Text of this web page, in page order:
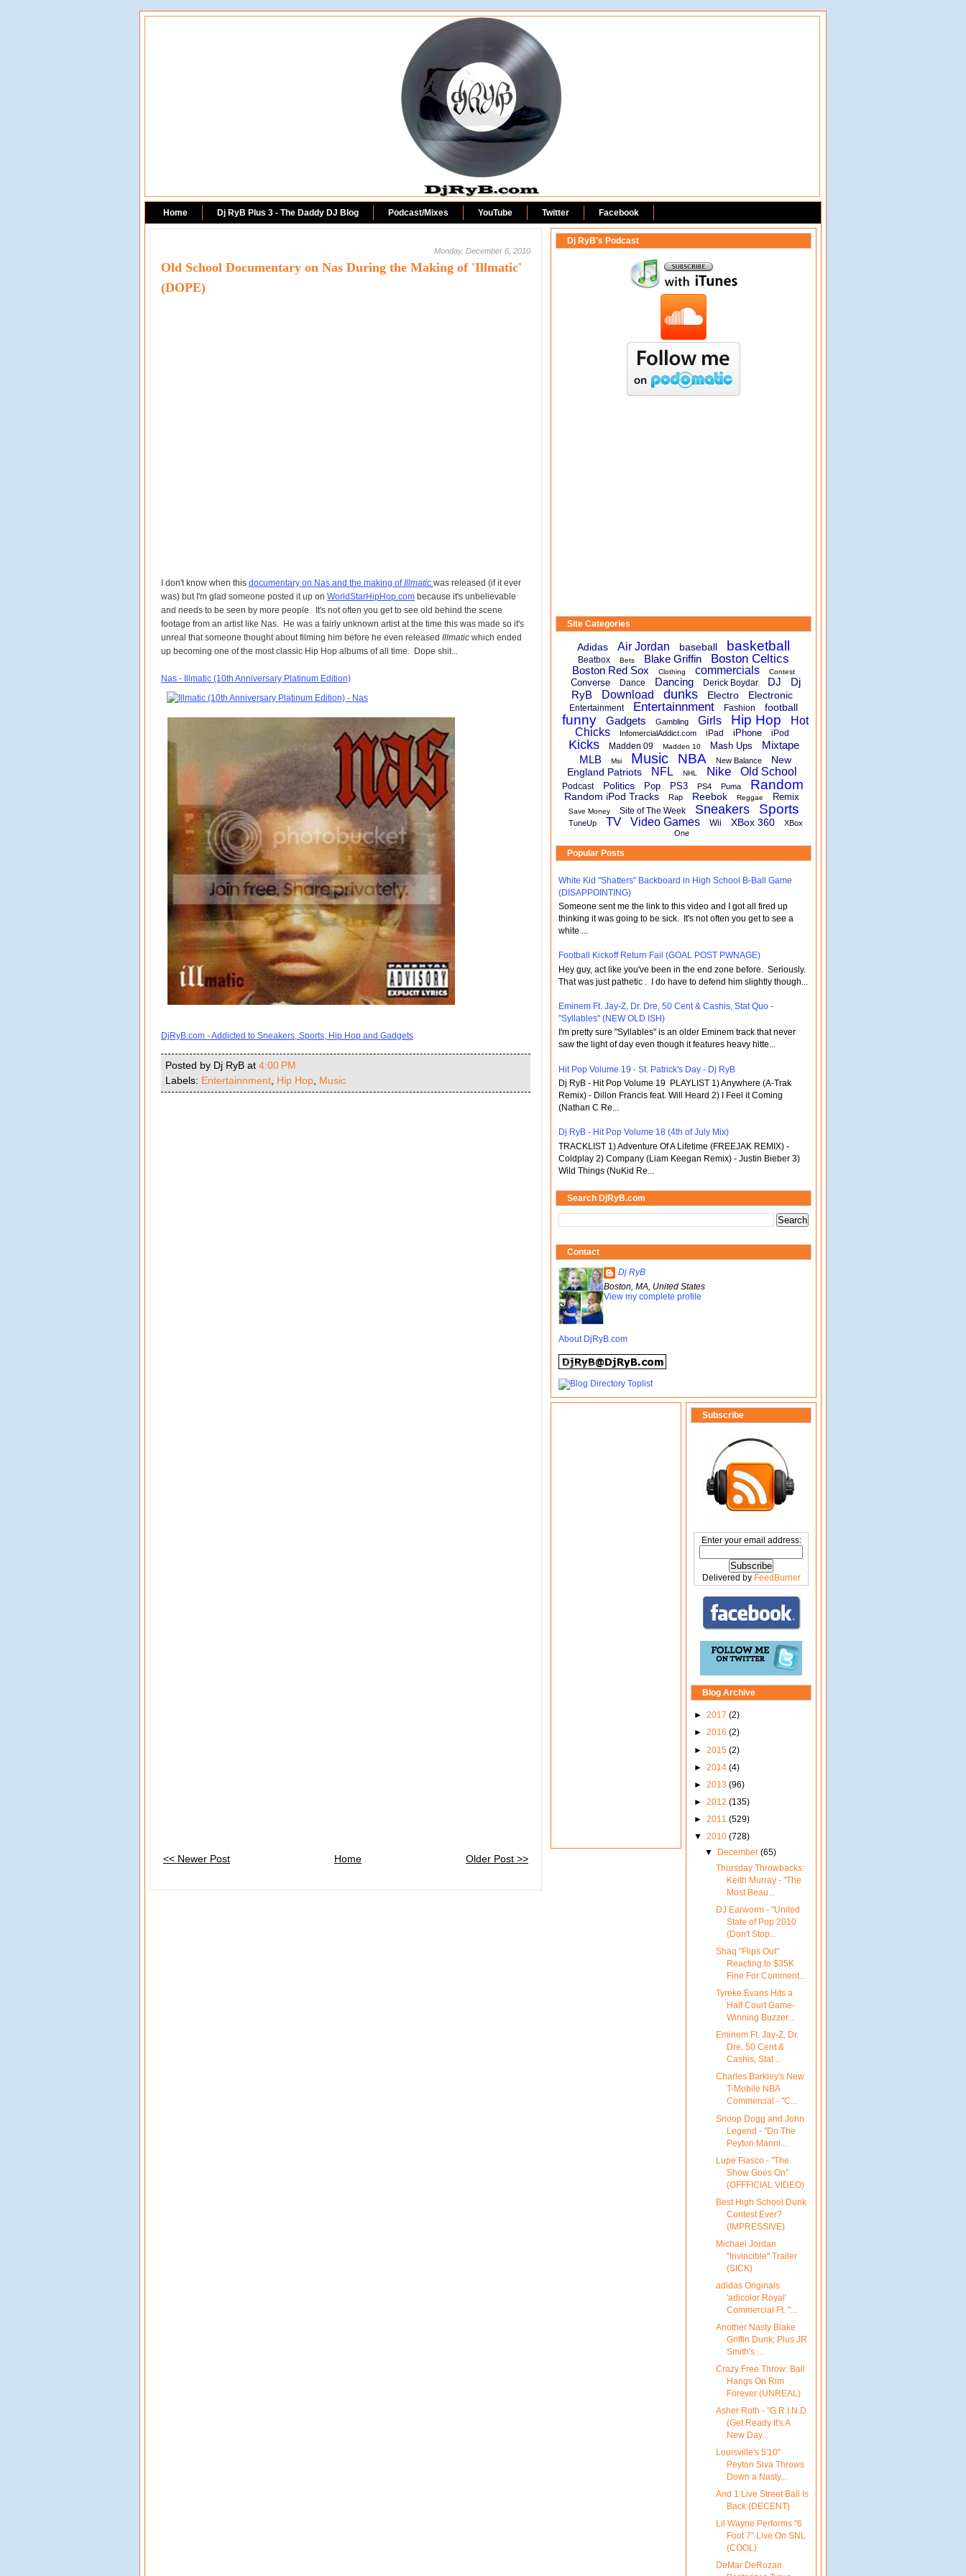
Home Dj RyB Plus 3 - The Daddy DJ Blog Podcast/Mixes YouTube Twitter Facebook
Monday, December 6, 2010
Old School Documentary on Nas During the Making of 'Illmatic'
(DOPE)
I don't know when this documentary on Nas and the making ofIllmatic was released (if it ever
was) but I'm glad someone posted it up on WorldStarHipHop.com because it's unbelievable
and needs to be seen by more people. It's not often you get to see old behind the scene
footage from an artist like Nas. He was a fairly unknown artist at the time this was made so it's
unreal that someone thought about filming him before he even released Illmatic which ended
up becoming one of the most classic Hip Hop albums of all time. Dope shit...
Nas - Illmatic (10th Anniversary Platinum Edition)
DjRyB.com - Addicted to Sneakers, Sports, Hip Hop and Gadgets
Posted by Dj RyB at 4:00 PM
Labels: Entertainnment Hip Hop Music
<< Newer Post Older Post >>
Home
Dj RyB's Podcast
Site Categories
Adidas Air Jordan baseball basketball
Beatbox Bets Blake Griffin Boston Celtics
Boston Red Sox Clothing commercials Contest
Converse Dance Dancing Derick Boydar DJ
Dj
RyB
Download dunks Electro Electronic
Entertainment Entertainnment Fashion football
funny Gadgets Gambling Girls Hip Hop
Hot
Chicks
InfomercialAddict.com iPad iPhone iPod
Kicks Madden 09 Madden 10 Mash Ups
Mixtape
MLB
Msi Music NBA New Balance
New
England Patriots
NFL NHL Nike Old School
Podcast Politics Pop PS3 PS4 Puma Random
Random iPod Tracks Rap Reebok Reggae Remix
Save Money Site of The Week Sneakers Sports
TuneUp TV Video Games Wii XBox 360
XBox
One
Popular Posts
White Kid "Shatters" Backboard in High School B-Ball Game
(DISAPPOINTING)
Someone sent me the link to this video and I got all fired up
thinking it was going to be sick. It's not often you get to see a
white ...
Football Kickoff Return Fail (GOAL POST PWNAGE)
Hey guy, act like you've been in the end zone before. Seriously.
That was just pathetic . I do have to defend him slightly though...
Eminem Ft. Jay-Z, Dr. Dre, 50 Cent & Cashis, Stat Quo -
"Syllables" (NEW OLD ISH)
I'm pretty sure "Syllables" is an older Eminem track that never
saw the light of day even though it features heavy hitte...
Hit Pop Volume 19 - St. Patrick's Day - Dj RyB
Dj RyB - Hit Pop Volume 19 PLAYLIST 1) Anywhere (A-Trak
Remix) - Dillon Francis feat. Will Heard 2) I Feel it Coming
(Nathan C Re...
Dj RyB - Hit Pop Volume 18 (4th of July Mix)
TRACKLIST 1) Adventure Of A Lifetime (FREEJAK REMIX) -
Coldplay 2) Company (Liam Keegan Remix) - Justin Bieber 3)
Wild Things (NuKid Re...
Search DjRyB.com
Contact
Dj RyB
Boston, MA, United States
View my complete profile
About DjRyB.com
Subscribe
Enter your email address:
Delivered by FeedBurner
Blog Archive
► 2017 (2)
► 2016 (2)
► 2015 (2)
► 2014 (4)
► 2013 (96)
► 2012 (135)
► 2011 (529)
▼ 2010 (728)
▼
December (65)
Thursday Throwbacks:
Keith Murray - "The
Most Beau...
DJ Earworm - "United
State of Pop 2010
(Don't Stop...
Shaq "Flips Out"
Reacting to $35K
Fine For Comment...
Tyreke Evans Hits a
Half Court Game-
Winning Buzzer...
Eminem Ft. Jay-Z, Dr.
Dre, 50 Cent &
Cashis, Stat ...
Charles Barkley's New
T-Mobile NBA
Commercial - "C...
Snoop Dogg and John
Legend - "Do The
Peyton Manni...
Lupe Fiasco - "The
Show Goes On"
(OFFFICIAL VIDEO)
Best High School Dunk
Contest Ever?
(IMPRESSIVE)
Michael Jordan
"Invincible" Trailer
(SICK)
adidas Originals
'adicolor Royal'
Commercial Ft. "...
Another Nasty Blake
Griffin Dunk; Plus JR
Smith's ...
Crazy Free Throw: Ball
Hangs On Rim
Forever (UNREAL)
Asher Roth - "G.R.I.N.D.
(Get Ready It's A
New Day...
Louisville's 5'10"
Peyton Siva Throws
Down a Nasty...
And 1 Live Street Ball Is
Back (DECENT)
Lil Wayne Performs "6
Foot 7" Live On SNL
(COOL)
DeMar DeRozan